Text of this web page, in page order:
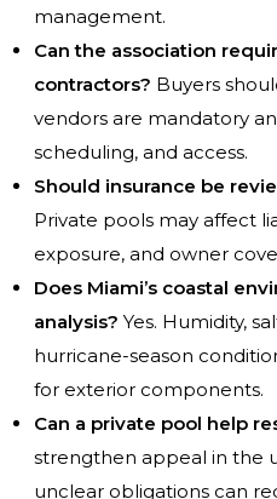
management.
Can the association
contractors? Buyers
vendors are mandatory
scheduling, and access.
Should insurance be
Private pools may affect
exposure, and owner
Does Miami’s coastal
analysis? Yes. Humidity,
hurricane-season
for exterior components.
Can a private pool help
strengthen appeal in the
unclear obligations can